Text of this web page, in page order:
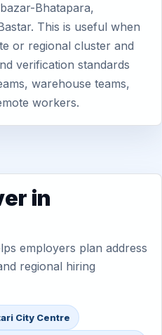
Bhatapara,
This is useful when
or regional cluster and
verification standards
warehouse teams,
workers.
in
employers plan address
regional hiring
City Centre